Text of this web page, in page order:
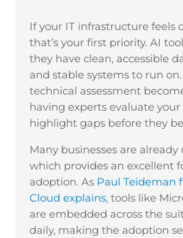
If your IT infrastructure feels
that’s your first priority. AI
they have clean, accessible
and stable systems to run
technical assessment
having experts evaluate
highlight gaps before they
Many businesses are already
which provides an excellent
adoption. As Paul Teideman
Cloud explains, tools like
are embedded across the
daily, making the adoption